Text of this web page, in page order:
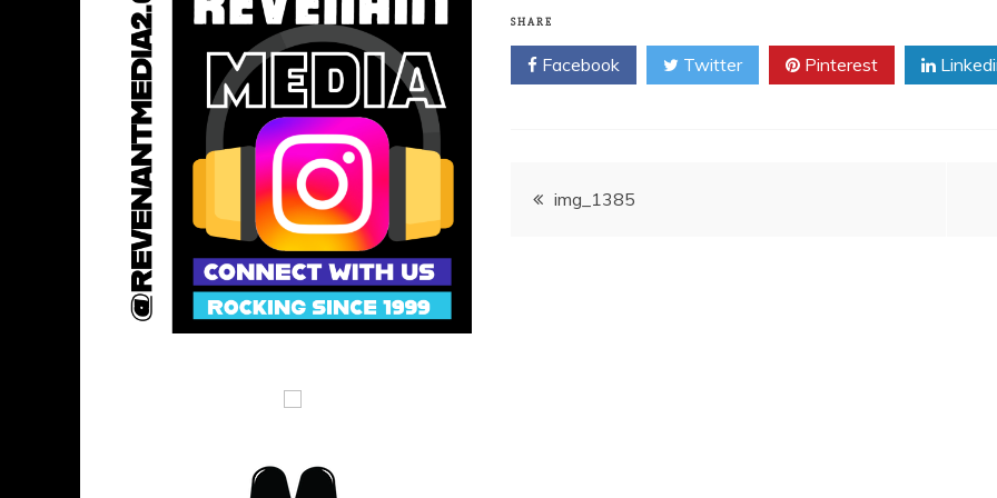
SHARE
Facebook Twitter Pinterest
Postimg_1385